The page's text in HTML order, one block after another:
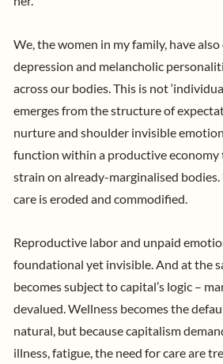
We, the women in my family, have
depression and melancholic
across our bodies. This is not
emerges from the structure of
nurture and shoulder invisible
function within a productive economy
strain on already-marginalised
care is eroded and commodified.
Reproductive labor and unpaid
foundational yet invisible. And at the
becomes subject to capital’s logic –
devalued. Wellness becomes the
natural, but because capitalism
illness, fatigue, the need for care are